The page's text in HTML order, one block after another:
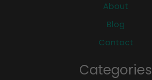
About
Blog
Contact
Categories